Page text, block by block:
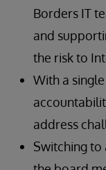
Borders IT
and
the risk to
With a
address
Switching to